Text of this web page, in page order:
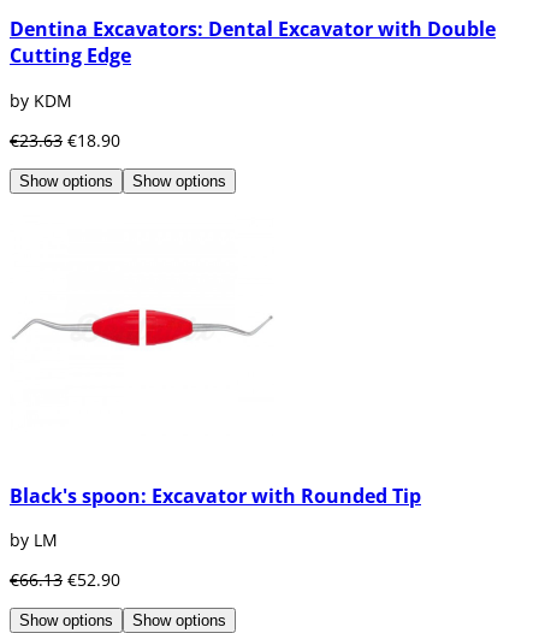
Dentina Excavators: Dental Excavator with Double
Cutting Edge
by KDM
€23.63 €18.90
Show options Show options
Black's spoon: Excavator with Rounded Tip
by LM
€66.13 €52.90
Show options Show options